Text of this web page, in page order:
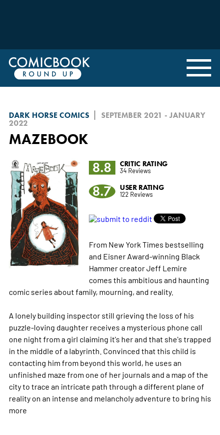
DARK HORSE COMICS
SEPTEMBER 2021 - JANUARY
2022
MAZEBOOK
8.8
CRITIC RATING
34 Reviews
8.7 USER RATING
122 Reviews
From New York Times bestselling
and Eisner Award-winning Black
Hammer creator Jeff Lemire
comes this ambitious and haunting
comic series about family, mourning, and reality.
A lonely building inspector still grieving the loss of his
puzzle-loving daughter receives a mysterious phone call
one night from a girl claiming it's her and that she's trapped
in the middle of a labyrinth. Convinced that this child is
contacting him from beyond this world, he uses an
unfinished maze from one of her journals and a map of the
city to trace an intricate path through a different plane of
reality on an intense and melancholy adventure to bring his
more